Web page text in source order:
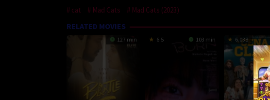
cat
Mad Cats Mad Cats (2023)
RELATED MOVIES
127 min 6.5 103 min 6.038